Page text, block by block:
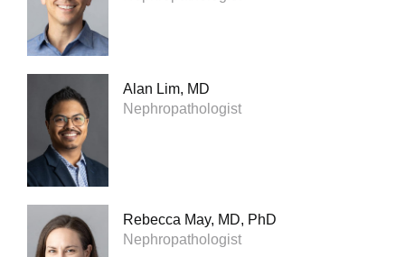
Alan Lim, MD
Nephropathologist
Rebecca May, MD, PhD
Nephropathologist